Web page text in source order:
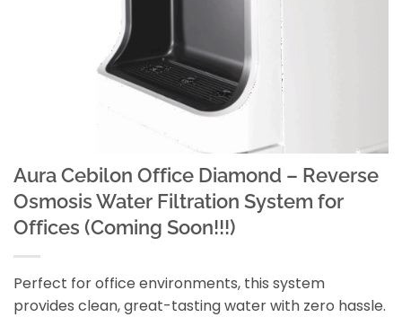
Aura Cebilon Office Diamond – Reverse
Osmosis Water Filtration System for
Offices (Coming Soon!!!)
Perfect for office environments, this system
provides clean, great-tasting water with zero hassle.